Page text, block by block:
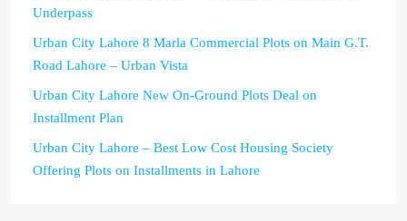
Underpass
Urban City Lahore 8 Marla Commercial Plots on Main G.T.
Road Lahore – Urban Vista
Urban City Lahore New On-Ground Plots Deal on
Installment Plan
Urban City Lahore – Best Low Cost Housing Society
Offering Plots on Installments in Lahore